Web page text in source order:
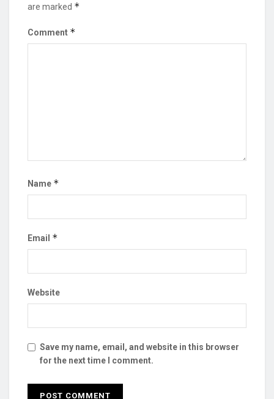
are marked *
Comment *
Name *
Email *
Website
Save my name, email, and website in this browser
for the next time I comment.